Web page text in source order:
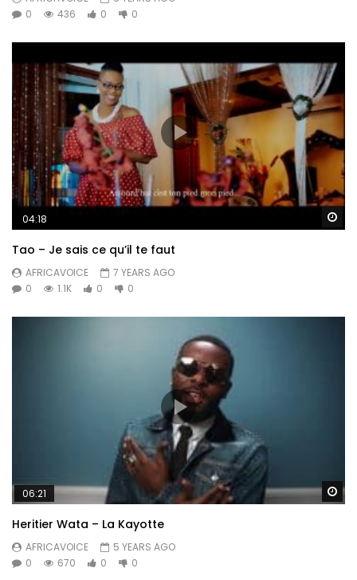
0
436 0 0
04:18
Tao – Je sais ce qu’il te faut
AFRICAVOICE
7 YEARS AGO
0
1.1K 0 0
06:21
Heritier Wata – La Kayotte
AFRICAVOICE
5 YEARS AGO
0
670 0 0